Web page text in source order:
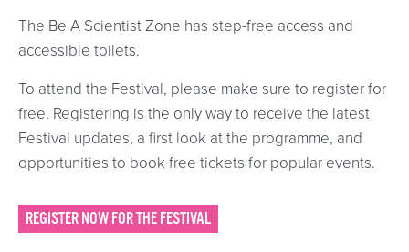
The Be A Scientist Zone has step-free access and
accessible toilets.
To attend the Festival, please make sure to register for
free. Registering is the only way to receive the latest
Festival updates, a first look at the programme, and
opportunities to book free tickets for popular events.
REGISTER NOW FOR THE FESTIVAL